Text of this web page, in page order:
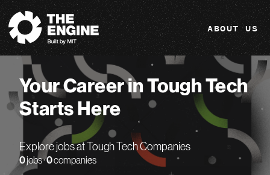
The Engine
ABOUT US
Your Career in Tough Tech
Starts Here
Explore jobs at Tough Tech Companies
0jobs ·0companies